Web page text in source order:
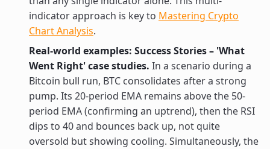
indicator approach is key to Mastering Crypto
Chart Analysis.
Real-world examples: Success Stories – 'What
Went Right' case studies. In a scenario during a
Bitcoin bull run, BTC consolidates after a strong
pump. Its 20-period EMA remains above the 50-
period EMA (confirming an uptrend), then the RSI
dips to 40 and bounces back up, not quite
oversold but showing cooling. Simultaneously, the